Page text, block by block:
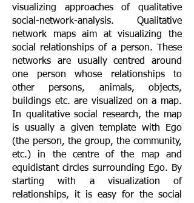
visualizing approaches of qualitative
social-network-analysis. Qualitative
network maps aim at visualizing the
social relationships of a person. These
networks are usually centred around
one person whose relationships to
other persons, animals, objects,
buildings etc. are visualized on a map.
In qualitative social research, the map
is usually a given template with Ego
(the person, the group, the community,
etc.) in the centre of the map and
equidistant circles surrounding Ego. By
starting with a visualization of
relationships, it is easy for the social